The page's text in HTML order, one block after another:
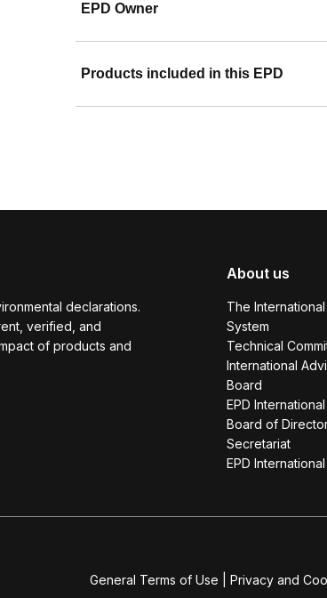
EPD Owner
Products included in this EPD
declarations.
verified, and
of products and
About us
The International
System
Technical
International
Board
EPD International
Board of
Secretariat
EPD
General Terms of Use Privacy and